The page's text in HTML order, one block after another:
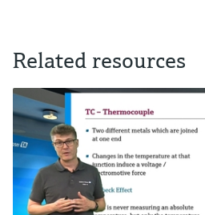
Related resources